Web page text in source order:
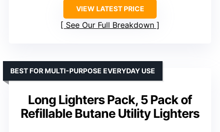
VIEW LATEST PRICE
See Our Full Breakdown
Long Lighters Pack, 5 Pack of
Refillable Butane Utility Lighters
BEST FOR MULTI-PURPOSE EVERYDAY USE